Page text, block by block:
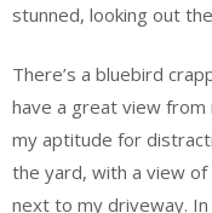
stunned, looking out
There’s a bluebird
have a great view from
my aptitude for
the yard, with a view
next to my driveway.